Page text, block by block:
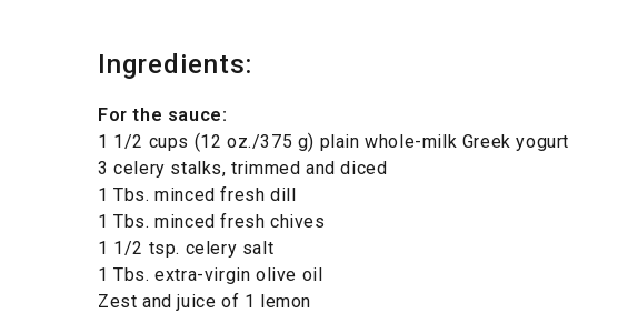
Ingredients:
For the sauce:
1 1/2 cups (12 oz./375 g) plain whole-milk Greek yogurt
3 celery stalks, trimmed and diced
1 Tbs. minced fresh dill
1 Tbs. minced fresh chives
1 1/2 tsp. celery salt
1 Tbs. extra-virgin olive oil
Zest and juice of 1 lemon